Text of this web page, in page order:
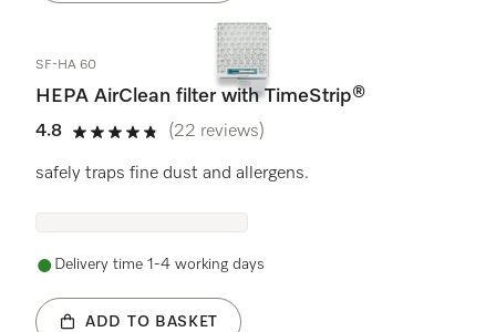
SF-HA 60
HEPA AirClean filter with TimeStrip®
4.8
4.8 stars out of 5
(22 reviews)
safely traps fine dust and allergens.
Delivery time 1-4 working days
ADD TO BASKET